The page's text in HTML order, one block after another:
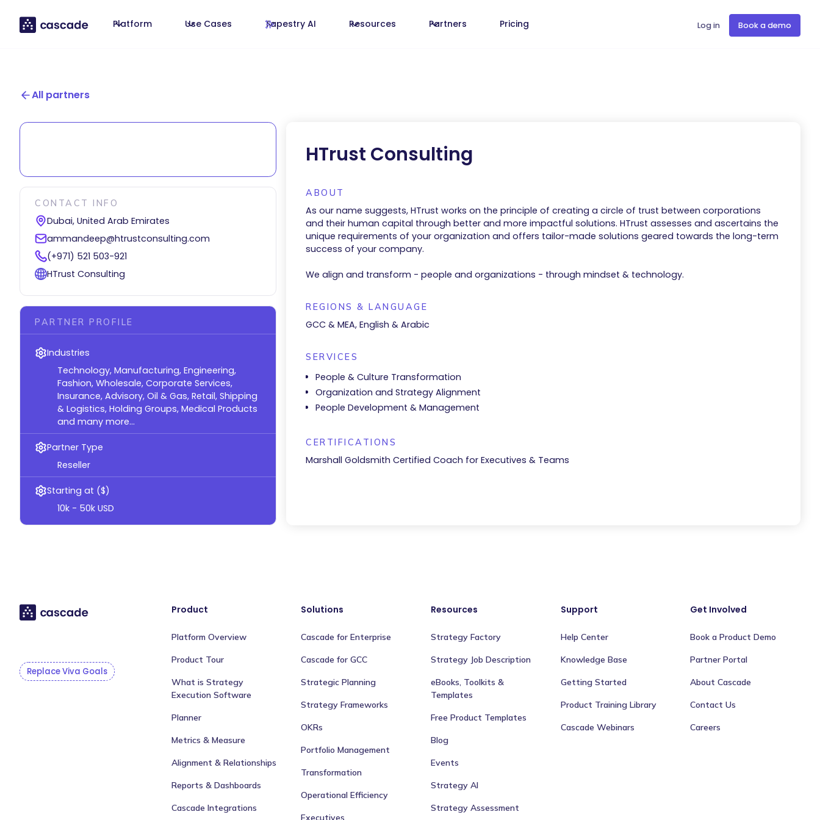
Platform Use Cases Tapestry AI Resources Partners Pricing Log in Book a demo
All partners
HTrust Consulting
ABOUT
As our name suggests, HTrust works on the principle of creating a circle of trust between corporations
and their human capital through better and more impactful solutions. ​HTrust assesses and ascertains the
unique requirements of your organization and offers tailor-made solutions geared towards the long-term
success of your company.
We align and transform - people and organizations - through mindset & technology.
REGIONS & LANGUAGE
GCC & MEA, English & Arabic
SERVICES
People & Culture Transformation
Organization and Strategy Alignment
People Development & Management
CERTIFICATIONS
Marshall Goldsmith Certified Coach for Executives & Teams
CONTACT INFO
Dubai, United Arab Emirates
ammandeep@htrustconsulting.com
(+971) 521 503-921
HTrust Consulting
PARTNER PROFILE
Industries
Technology, Manufacturing, Engineering,
Fashion, Wholesale, Corporate Services,
Insurance, Advisory, Oil & Gas, Retail, Shipping
& Logistics, Holding Groups, Medical Products
and many more...
Partner Type
Reseller
Starting at ($)
10k - 50k USD
Replace Viva Goals
Product
Platform Overview
Product Tour
What is Strategy
Execution Software
Planner
Metrics & Measure
Alignment & Relationships
Reports & Dashboards
Cascade Integrations
Solutions
Cascade for Enterprise
Cascade for GCC
Strategic Planning
Strategy Frameworks
OKRs
Portfolio Management
Transformation
Operational Efficiency
Executives
Resources
Strategy Factory
Strategy Job Description
eBooks, Toolkits &
Templates
Free Product Templates
Blog
Events
Strategy AI
Strategy Assessment
Support
Help Center
Knowledge Base
Getting Started
Product Training Library
Cascade Webinars
Get Involved
Book a Product Demo
Partner Portal
About Cascade
Contact Us
Careers